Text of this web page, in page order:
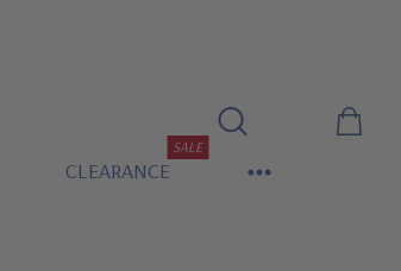
CLEARANCE
SALE